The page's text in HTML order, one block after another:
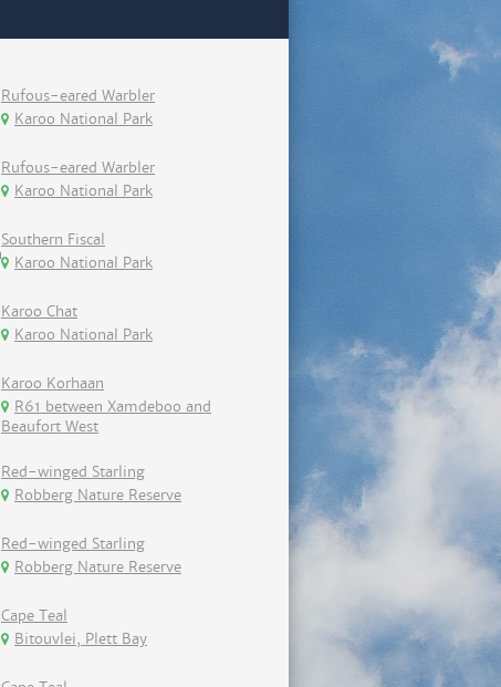
Rufous-eared Warbler
Karoo National Park
Rufous-eared Warbler
Karoo National Park
Southern Fiscal
Karoo National Park
Karoo Chat
Karoo National Park
Karoo Korhaan
R61 between Xamdeboo and
Beaufort West
Red-winged Starling
Robberg Nature Reserve
Red-winged Starling
Robberg Nature Reserve
Cape Teal
Bitouvlei, Plett Bay